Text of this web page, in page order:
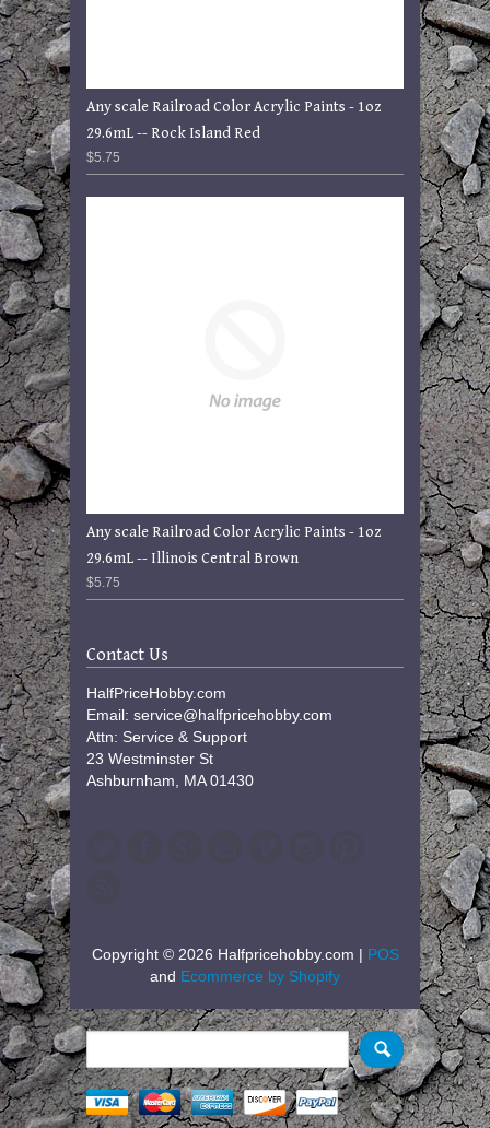
Any scale Railroad Color Acrylic Paints - 1oz
29.6mL -- Rock Island Red
$5.75
Any scale Railroad Color Acrylic Paints - 1oz
29.6mL -- Illinois Central Brown
$5.75
Contact Us
HalfPriceHobby.com
Email: service@halfpricehobby.com
Attn: Service & Support
23 Westminster St
Ashburnham, MA 01430
Copyright © 2026 Halfpricehobby.com | POS
and Ecommerce by Shopify